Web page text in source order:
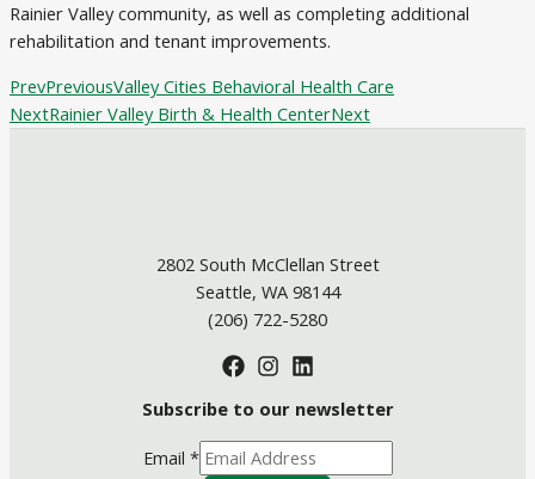
Rainier Valley community, as well as completing additional
rehabilitation and tenant improvements.
PrevPreviousValley Cities Behavioral Health Care
NextRainier Valley Birth & Health CenterNext
2802 South McClellan Street
Seattle, WA 98144
(206) 722-5280
Subscribe to our newsletter
Email *